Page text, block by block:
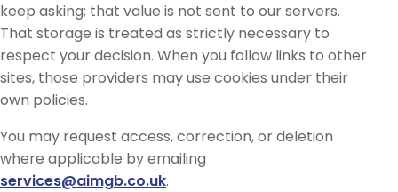
keep asking; that value is not sent to our servers.
That storage is treated as strictly necessary to
respect your decision. When you follow links to other
sites, those providers may use cookies under their
own policies.
You may request access, correction, or deletion
where applicable by emailing
services@aimgb.co.uk.